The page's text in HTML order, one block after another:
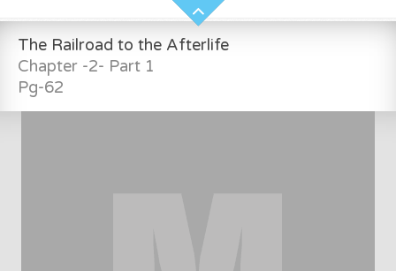
The Railroad to the Afterlife
Chapter -2- Part 1
Pg-62